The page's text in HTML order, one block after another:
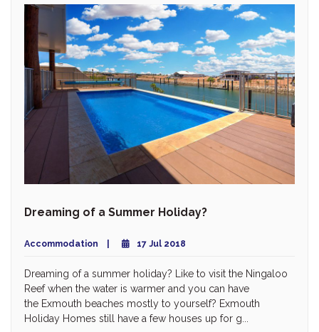
Dreaming of a Summer Holiday?
Accommodation 17 Jul 2018
Dreaming of a summer holiday? Like to visit the Ningaloo
Reef when the water is warmer and you can have
the Exmouth beaches mostly to yourself? Exmouth
Holiday Homes still have a few houses up for g...